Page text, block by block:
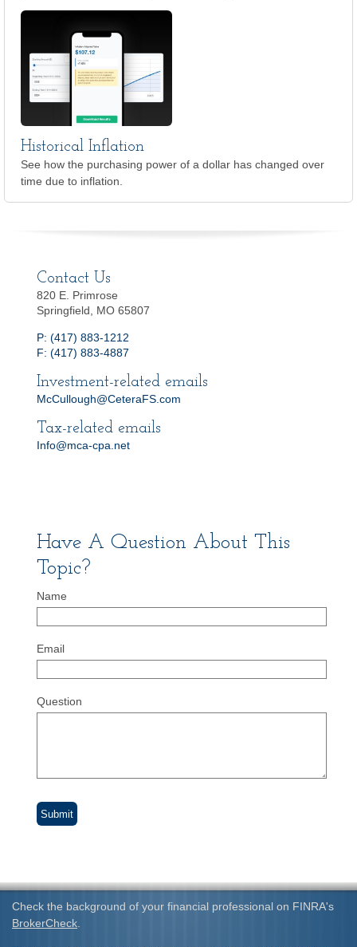
Historical Inflation
See how the purchasing power of a dollar has changed over
time due to inflation.
Contact Us
820 E. Primrose
Springfield, MO 65807
P: (417) 883-1212
F: (417) 883-4887
Investment-related emails
McCullough@CeteraFS.com
Tax-related emails
Info@mca-cpa.net
Have A Question About This
Topic?
Name
Email
Question
Check the background of your financial professional on FINRA's
BrokerCheck